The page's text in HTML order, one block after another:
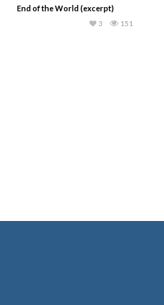
End of the World (excerpt)
151
3